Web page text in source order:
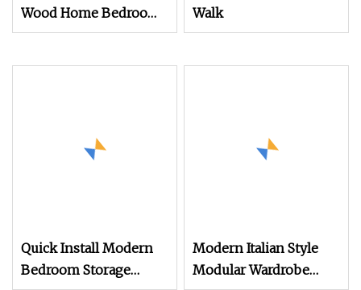
Wood Home Bedroom
Furniture Closet Swing
Walk
Quick Install Modern
Bedroom Storage
Modern Italian Style
Modular Wardrobe